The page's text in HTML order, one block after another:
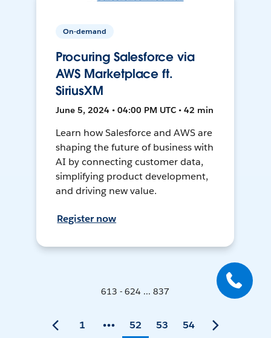
On-demand
Procuring Salesforce via
AWS Marketplace ft.
SiriusXM
June 5, 2024 • 04:00 PM UTC • 42 min
Learn how Salesforce and AWS are
shaping the future of business with
AI by connecting customer data,
simplifying product development,
and driving new value.
Register now
613 - 624 ... 837
1 52 53 54